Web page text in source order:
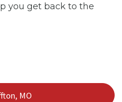
you get back to the
MO